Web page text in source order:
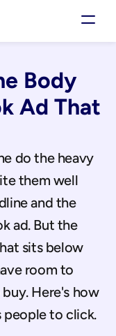
Body
Ad That
do the heavy
them well
and the
ad. But the
sits below
room to
Here's how
to click.